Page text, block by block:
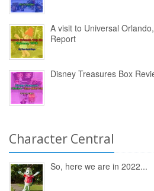
A visit to Universal
Report
Disney Treasures Box
Character Central
So, here we are in 2022...